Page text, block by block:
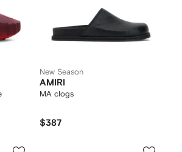
New Season
AMIRI
MA clogs
$387